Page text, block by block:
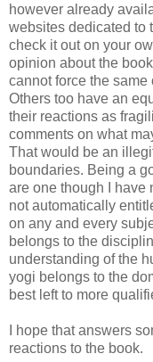
however already
websites dedicated to
check it out on your
opinion about the
cannot force the same
Others too have an
their reactions as
comments on what
That would be an
boundaries. Being a
are one though I have
not automatically
on any and every
belongs to the
understanding of the
yogi belongs to the
best left to more
I hope that answers
reactions to the book.